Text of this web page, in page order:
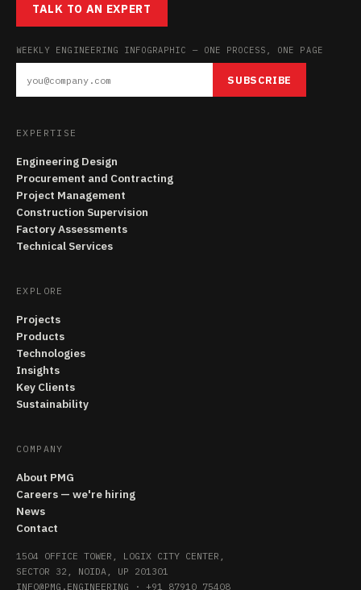
TALK TO AN EXPERT
WEEKLY ENGINEERING INFOGRAPHIC — ONE PROCESS, ONE PAGE
SUBSCRIBE
EXPERTISE
Engineering Design
Procurement and Contracting
Project Management
Construction Supervision
Factory Assessments
Technical Services
EXPLORE
Projects
Products
Technologies
Insights
Key Clients
Sustainability
COMPANY
About PMG
Careers — we're hiring
News
Contact
1504 OFFICE TOWER, LOGIX CITY CENTER,
SECTOR 32, NOIDA, UP 201301
INFO@PMG.ENGINEERING · +91 87910 75408